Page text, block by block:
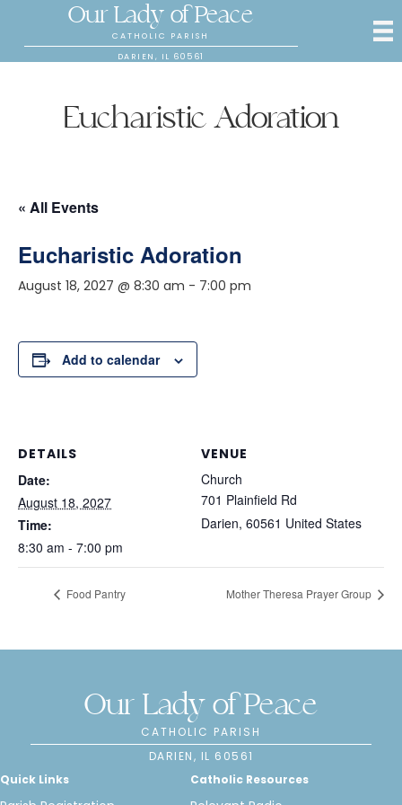
Our Lady of Peace
CATHOLIC PARISH
DARIEN, IL 60561
Eucharistic Adoration
« All Events
Eucharistic Adoration
August 18, 2027 @ 8:30 am - 7:00 pm
Add to calendar
DETAILS
Date:
August 18, 2027
Time:
8:30 am - 7:00 pm
VENUE
Church
701 Plainfield Rd
Darien, 60561 United States
Food Pantry Mother Theresa Prayer Group
Our Lady of Peace
CATHOLIC PARISH
DARIEN, IL 60561
Quick Links
Catholic Resources